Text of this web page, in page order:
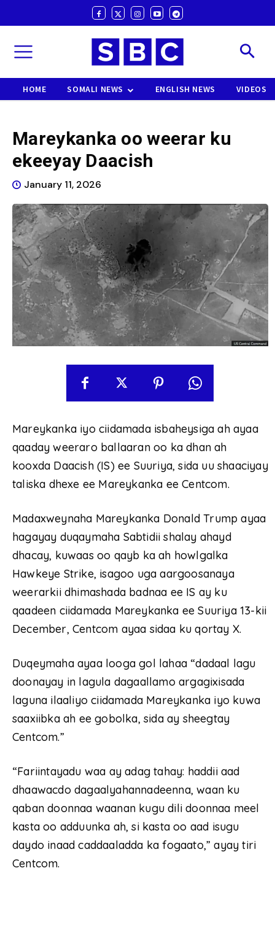
HOME SOMALI NEWS ENGLISH NEWS VIDEOS
Mareykanka oo weerar ku
ekeeyay Daacish
January 11, 2026
Mareykanka iyo ciidamada isbaheysiga ah ayaa
qaaday weeraro ballaaran oo ka dhan ah
kooxda Daacish (IS) ee Suuriya, sida uu shaaciyay
taliska dhexe ee Mareykanka ee Centcom.
Madaxweynaha Mareykanka Donald Trump ayaa
hagayay duqaymaha Sabtidii shalay ahayd
dhacay, kuwaas oo qayb ka ah howlgalka
Hawkeye Strike, isagoo uga aargoosanaya
weerarkii dhimashada badnaa ee IS ay ku
qaadeen ciidamada Mareykanka ee Suuriya 13-kii
December, Centcom ayaa sidaa ku qortay X.
Duqeymaha ayaa looga gol lahaa “dadaal lagu
doonayay in lagula dagaallamo argagixisada
laguna ilaaliyo ciidamada Mareykanka iyo kuwa
saaxiibka ah ee gobolka, sida ay sheegtay
Centcom.”
“Fariintayadu waa ay adag tahay: haddii aad
dhaawacdo dagaalyahannadeenna, waan ku
qaban doonnaa waanan kugu dili doonnaa meel
kasta oo adduunka ah, si kasta oo aad isugu
daydo inaad caddaaladda ka fogaato,” ayay tiri
Centcom.